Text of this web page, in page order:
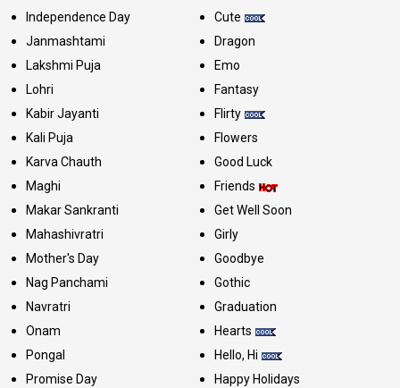
Independence Day
Janmashtami
Lakshmi Puja
Lohri
Kabir Jayanti
Kali Puja
Karva Chauth
Maghi
Makar Sankranti
Mahashivratri
Mother's Day
Nag Panchami
Navratri
Onam
Pongal
Promise Day
Cute
Dragon
Emo
Fantasy
Flirty
Flowers
Good Luck
Friends
Get Well Soon
Girly
Goodbye
Gothic
Graduation
Hearts
Hello, Hi
Happy Holidays